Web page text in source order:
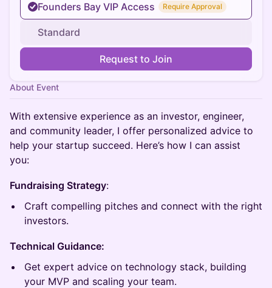
Founders Bay VIP Access
Require Approval
Standard
Request to Join
About Event
With extensive experience as an investor, engineer,
and community leader, I offer personalized advice to
help your startup succeed. Here’s how I can assist
you:
Fundraising Strategy:
Craft compelling pitches and connect with the right
investors.
Technical Guidance:
Get expert advice on technology stack, building
your MVP and scaling your team.